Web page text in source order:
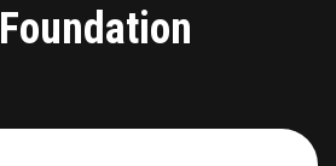
Foundation